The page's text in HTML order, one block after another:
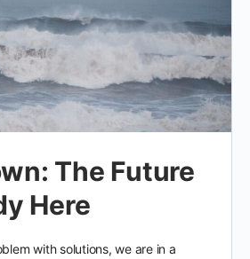
The Future
Here
with solutions, we are in a